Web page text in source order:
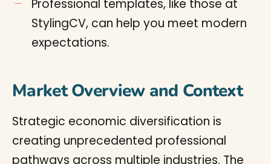
Professional templates, like those at
StylingCV, can help you meet modern
expectations.
Market Overview and Context
Strategic economic diversification is
creating unprecedented professional
pathways across multiple industries. The